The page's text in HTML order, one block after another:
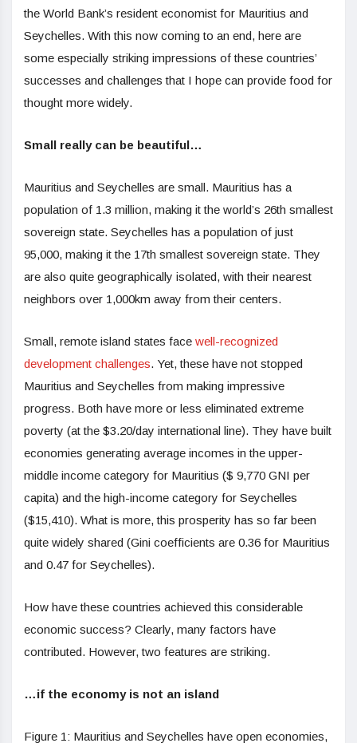
the World Bank’s resident economist for Mauritius and
Seychelles. With this now coming to an end, here are
some especially striking impressions of these countries’
successes and challenges that I hope can provide food for
thought more widely.
Small really can be beautiful…
Mauritius and Seychelles are small. Mauritius has a
population of 1.3 million, making it the world’s 26th smallest
sovereign state. Seychelles has a population of just
95,000, making it the 17th smallest sovereign state. They
are also quite geographically isolated, with their nearest
neighbors over 1,000km away from their centers.
Small, remote island states face well-recognized
development challenges. Yet, these have not stopped
Mauritius and Seychelles from making impressive
progress. Both have more or less eliminated extreme
poverty (at the $3.20/day international line). They have built
economies generating average incomes in the upper-
middle income category for Mauritius ($ 9,770 GNI per
capita) and the high-income category for Seychelles
($15,410). What is more, this prosperity has so far been
quite widely shared (Gini coefficients are 0.36 for Mauritius
and 0.47 for Seychelles).
How have these countries achieved this considerable
economic success? Clearly, many factors have
contributed. However, two features are striking.
…if the economy is not an island
Figure 1: Mauritius and Seychelles have open economies,